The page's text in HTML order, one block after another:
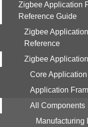
Zigbee Application
Reference Guide
Zigbee
Reference
Zigbee
Core Application
Application
All Components
Manufacturing